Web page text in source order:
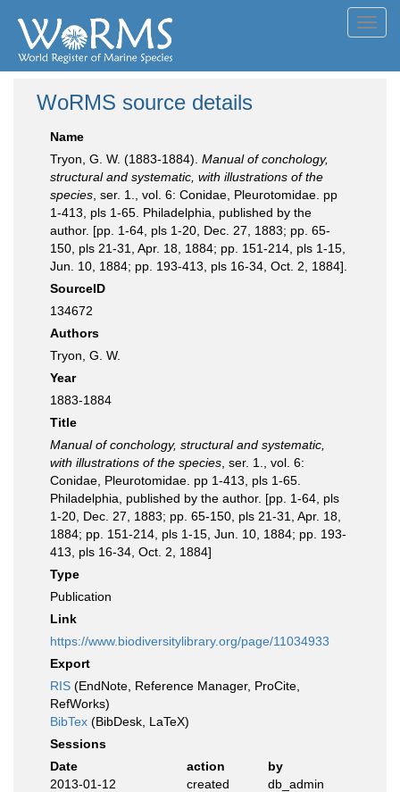
WoRMS source details
Name
Tryon, G. W. (1883-1884). Manual of conchology,
structural and systematic, with illustrations of the
species , ser. 1., vol. 6: Conidae, Pleurotomidae. pp
1-413, pls 1-65. Philadelphia, published by the
author. [pp. 1-64, pls 1-20, Dec. 27, 1883; pp. 65-
150, pls 21-31, Apr. 18, 1884; pp. 151-214, pls 1-15,
Jun. 10, 1884; pp. 193-413, pls 16-34, Oct. 2, 1884].
SourceID
134672
Authors
Tryon, G. W.
Year
1883-1884
Title
Manual of conchology, structural and systematic,
with illustrations of the species , ser. 1., vol. 6:
Conidae, Pleurotomidae. pp 1-413, pls 1-65.
Philadelphia, published by the author. [pp. 1-64, pls
1-20, Dec. 27, 1883; pp. 65-150, pls 21-31, Apr. 18,
1884; pp. 151-214, pls 1-15, Jun. 10, 1884; pp. 193-
413, pls 16-34, Oct. 2, 1884]
Type
Publication
Link
https://www.biodiversitylibrary.org/page/11034933
Export
RIS (EndNote, Reference Manager, ProCite,
RefWorks)
BibTex (BibDesk, LaTeX)
Sessions
Date
action
by
2013-01-12
created db_admin